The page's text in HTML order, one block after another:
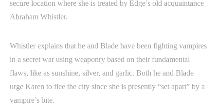
secure location where she is treated by Edge’s old acquaintance
Abraham Whistler.
Whistler explains that he and Blade have been fighting vampires
in a secret war using weaponry based on their fundamental
flaws, like as sunshine, silver, and garlic. Both he and Blade
urge Karen to flee the city since she is presently “set apart” by a
vampire’s bite.